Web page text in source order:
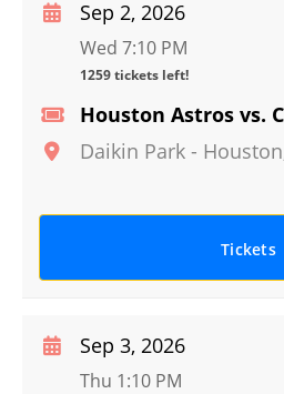
Houston Astros vs.
Daikin Park - Houston
Sep 2, 2026
Wed 7:10 PM
1259 tickets left!
Tickets
Sep 3, 2026
Thu 1:10 PM